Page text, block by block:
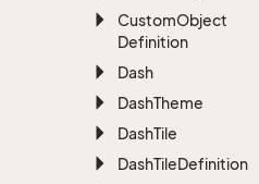
CustomObject
Definition
Dash
DashTheme
DashTile
DashTileDefinition